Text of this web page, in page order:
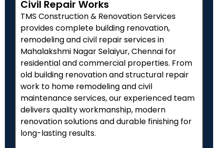
Civil Repair Works
TMS Construction & Renovation Services
provides complete building renovation,
remodeling and civil repair services in
Mahalakshmi Nagar Selaiyur, Chennai for
residential and commercial properties. From
old building renovation and structural repair
work to home remodeling and civil
maintenance services, our experienced team
delivers quality workmanship, modern
renovation solutions and durable finishing for
long-lasting results.